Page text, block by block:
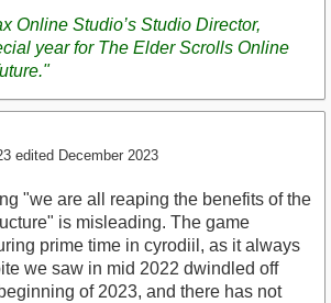
Online Studio’s Studio Director,
year for The Elder Scrolls Online
edited December 2023
"we are all reaping the benefits of the
is misleading. The game
prime time in cyrodiil, as it always
we saw in mid 2022 dwindled off
of 2023, and there has not